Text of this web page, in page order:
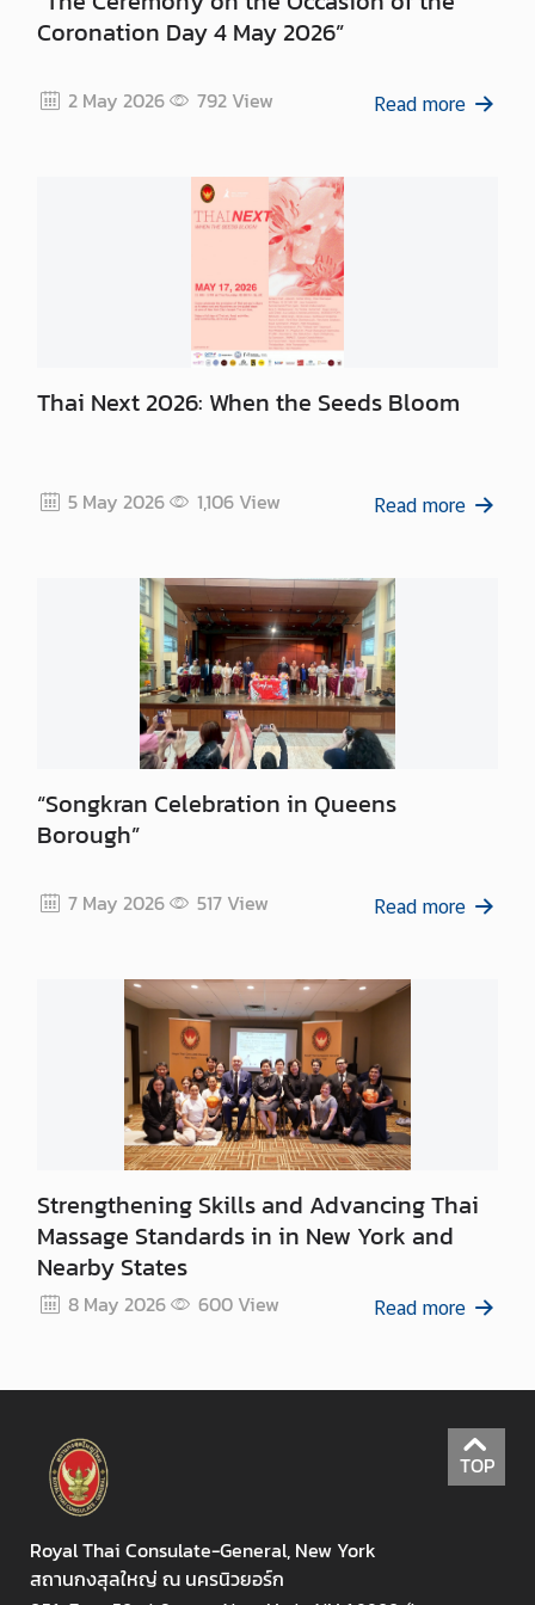
Coronation Day 4 May 2026”
2 May 2026 792View Read more
Thai Next 2026: When the Seeds Bloom
5 May 2026 1,106View Read more
“Songkran Celebration in Queens
Borough”
7 May 2026 517View Read more
Strengthening Skills and Advancing Thai
Massage Standards in in New York and
Nearby States
8 May 2026 600View Read more
TOP
Royal Thai Consulate-General, New York
สถานกงสุลใหญ่ ณ นครนิวยอร์ก